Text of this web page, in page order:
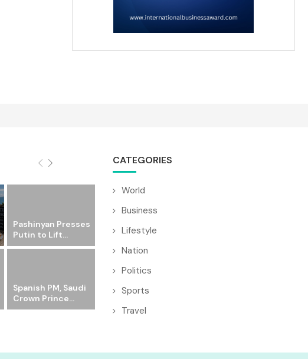
Pashinyan Presses
Putin to Lift...
Spanish PM, Saudi
Crown Prince...
CATEGORIES
World
Business
Lifestyle
Nation
Politics
Sports
Travel